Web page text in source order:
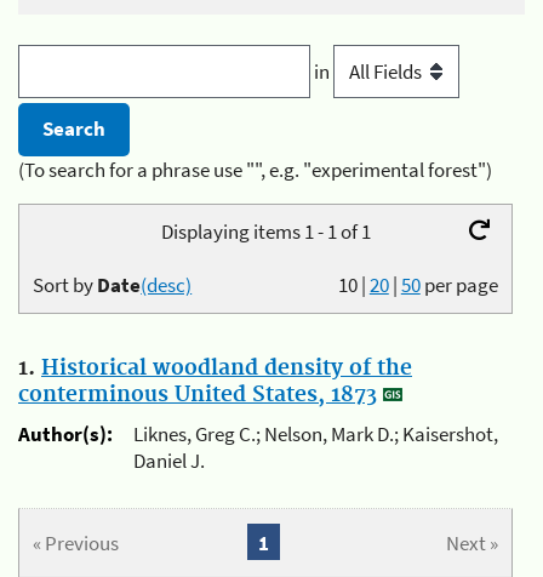
in
(To search for a phrase use "", e.g. "experimental forest")
Displaying items 1 - 1 of 1
10|20|50per page
Sort byDate(desc)
1. Historical woodland density of the
conterminous United States, 1873
Author(s):
Liknes, Greg C.; Nelson, Mark D.; Kaisershot,
Daniel J.
« Previous Next »
1